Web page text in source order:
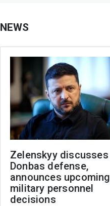
NEWS
Zelenskyy discusses
Donbas defense,
announces upcoming
military personnel
decisions